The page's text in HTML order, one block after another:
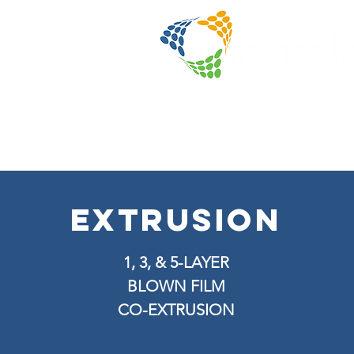
extrusion
1, 3, & 5-LAYER
BLOWN FILM
CO-EXTRUSION